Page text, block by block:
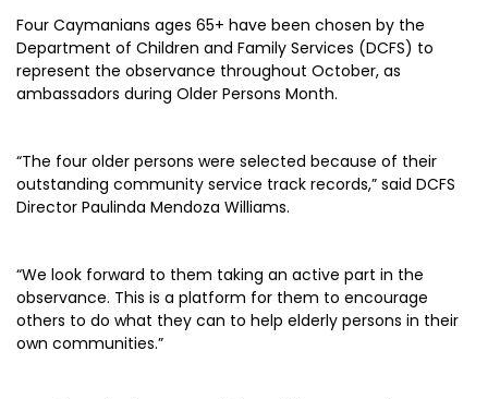
Four Caymanians ages 65+ have been chosen by the
Department of Children and Family Services (DCFS) to
represent the observance throughout October, as
ambassadors during Older Persons Month.
“The four older persons were selected because of their
outstanding community service track records,” said DCFS
Director Paulinda Mendoza Williams.
“We look forward to them taking an active part in the
observance. This is a platform for them to encourage
others to do what they can to help elderly persons in their
own communities.”